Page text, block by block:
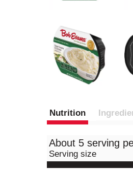
Nutrition
About 5 serving
Serving size